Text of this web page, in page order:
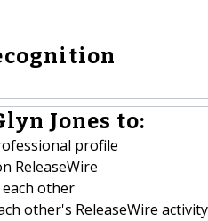
Jones to:
profile
ReleaseWire
other
other's ReleaseWire activity